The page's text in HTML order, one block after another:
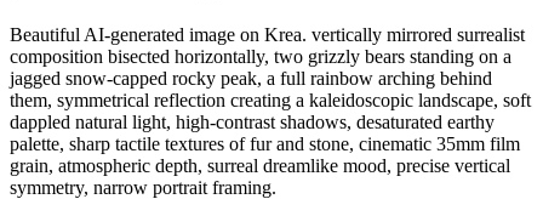
Beautiful AI-generated image on Krea. vertically mirrored surrealist
composition bisected horizontally, two grizzly bears standing on a
jagged snow-capped rocky peak, a full rainbow arching behind
them, symmetrical reflection creating a kaleidoscopic landscape, soft
dappled natural light, high-contrast shadows, desaturated earthy
palette, sharp tactile textures of fur and stone, cinematic 35mm film
grain, atmospheric depth, surreal dreamlike mood, precise vertical
symmetry, narrow portrait framing.